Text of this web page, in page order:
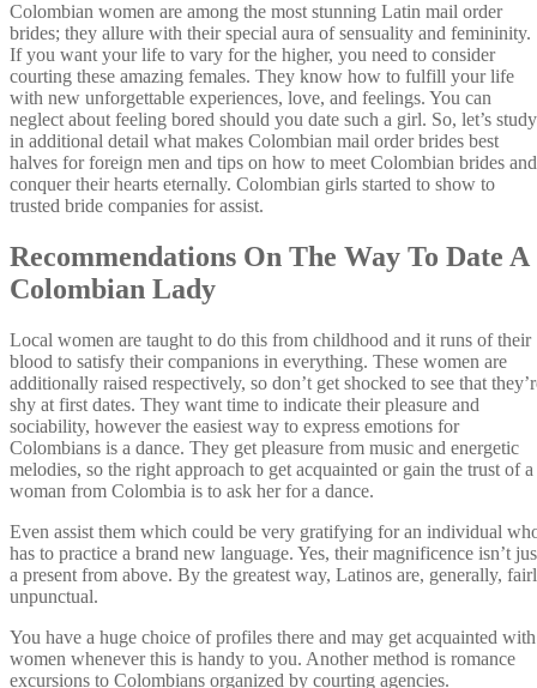
Colombian women are among the most stunning Latin mail order
brides; they allure with their special aura of sensuality and femininity.
If you want your life to vary for the higher, you need to consider
courting these amazing females. They know how to fulfill your life
with new unforgettable experiences, love, and feelings. You can
neglect about feeling bored should you date such a girl. So, let’s study
in additional detail what makes Colombian mail order brides best
halves for foreign men and tips on how to meet Colombian brides and
conquer their hearts eternally. Colombian girls started to show to
trusted bride companies for assist.
Recommendations On The Way To Date A
Colombian Lady
Local women are taught to do this from childhood and it runs of their
blood to satisfy their companions in everything. These women are
additionally raised respectively, so don’t get shocked to see that
shy at first dates. They want time to indicate their pleasure and
sociability, however the easiest way to express emotions for
Colombians is a dance. They get pleasure from music and energetic
melodies, so the right approach to get acquainted or gain the trust of a
woman from Colombia is to ask her for a dance.
Even assist them which could be very gratifying for an individual
has to practice a brand new language. Yes, their magnificence isn’t
a present from above. By the greatest way, Latinos are, generally,
unpunctual.
You have a huge choice of profiles there and may get acquainted with
women whenever this is handy to you. Another method is romance
excursions to Colombians organized by courting agencies.